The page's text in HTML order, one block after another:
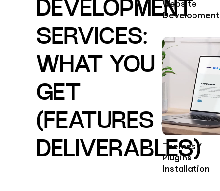
DEVELOPMENT
SERVICES:
WHAT YOU
GET
(FEATURES &
DELIVERABLES)
Website
Development
Themes /
Plugins
Installation